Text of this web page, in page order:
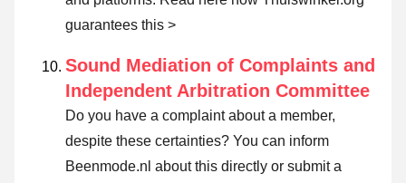
guarantees this >
Sound Mediation of Complaints and
Independent Arbitration Committee
Do you have a complaint about a member,
despite these certainties? You can inform
Beenmode.nl about this directly or submit a